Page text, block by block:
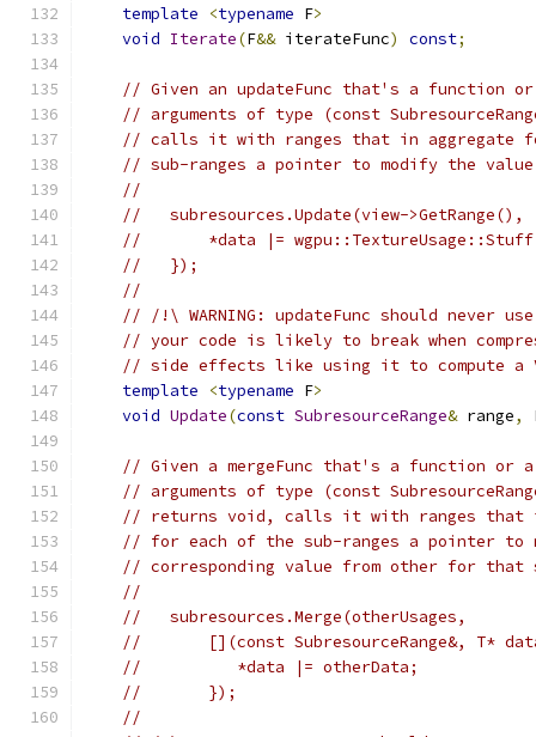
template
<typename F>
void Iterate(F&& iterateFunc) const;
// Given an updateFunc that's a function
// arguments of type (const
// calls it with ranges that in aggregate
// sub-ranges a pointer to modify the
//
//   subresources.Update(view-
//       *data |=
//   });
//
// /!\ WARNING: updateFunc should never
// your code is likely to break when
// side effects like using it to compute a
template
<typename F>
void Update(const SubresourceRange& range,
// Given a mergeFunc that's a function
// arguments of type (const
// returns void, calls it with ranges that
// for each of the sub-ranges a pointer to
// corresponding value from other for that
//
//   subresources.Merge(otherUsages,
//       [](const SubresourceRange&, T*
//          *data |= otherData;
//       });
//